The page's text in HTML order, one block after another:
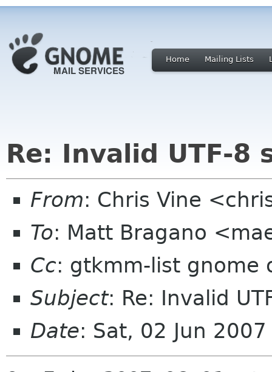
Home Mailing Lists
Re: Invalid UTF-8
From: Chris Vine
To: Matt Bragano
Cc: gtkmm-list gnome
Subject: Re: Invalid
Date: Sat, 02 Jun